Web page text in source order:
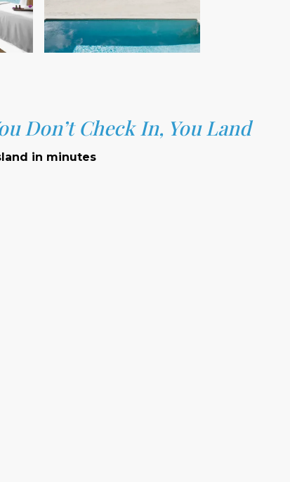
Don’t Check In, You Land
in minutes